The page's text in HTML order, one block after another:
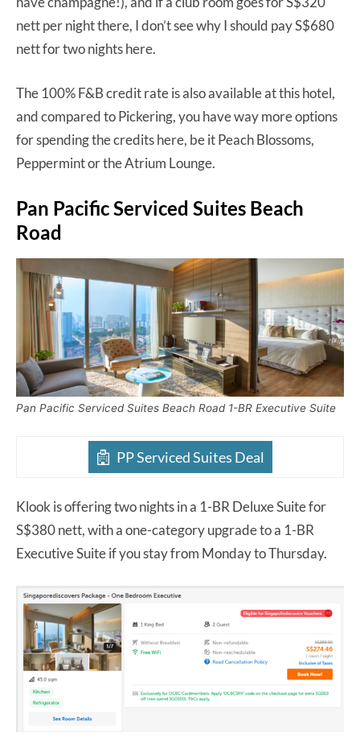
nett per night there, I don’t see why I should pay S$680
nett for two nights here.
The 100% F&B credit rate is also available at this hotel,
and compared to Pickering, you have way more options
for spending the credits here, be it Peach Blossoms,
Peppermint or the Atrium Lounge.
Pan Pacific Serviced Suites Beach
Road
Pan Pacific Serviced Suites Beach Road 1-BR Executive Suite
PP Serviced Suites Deal
Klook is offering two nights in a 1-BR Deluxe Suite for
S$380 nett, with a one-category upgrade to a 1-BR
Executive Suite if you stay from Monday to Thursday.